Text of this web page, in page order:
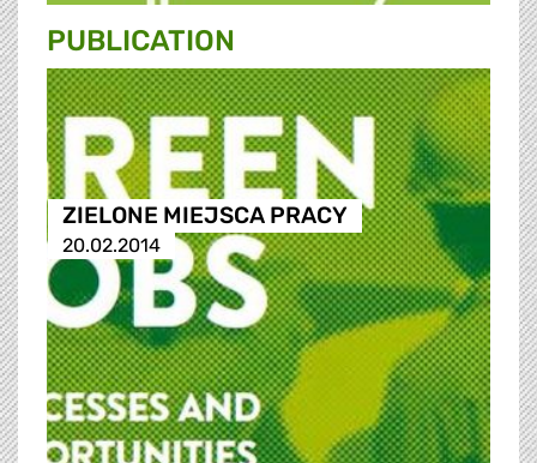
PUBLICATION
ZIELONE MIEJSCA PRACY
20.02.2014